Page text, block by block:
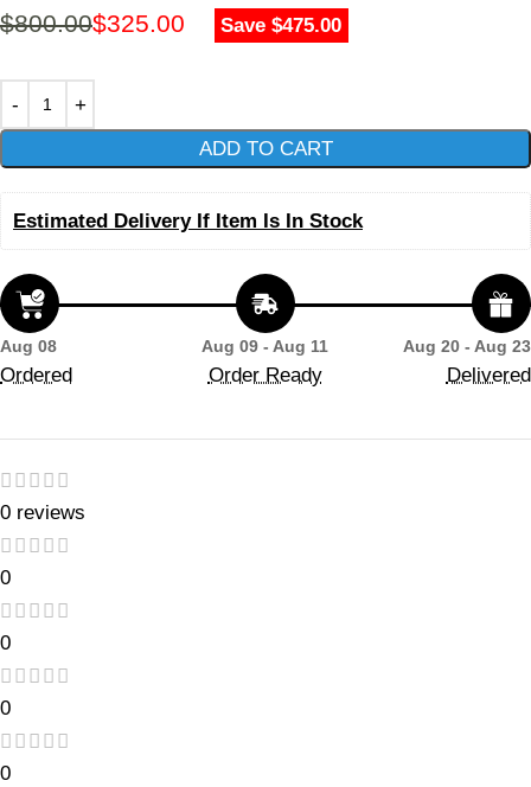
$800.00$325.00 Save $475.00
ADD TO CART
Estimated Delivery If Item Is In Stock
Aug 08
Ordered
Aug 09 - Aug 11
Order Ready
Aug 20 - Aug 23
Delivered
0 reviews
0
0
0
0